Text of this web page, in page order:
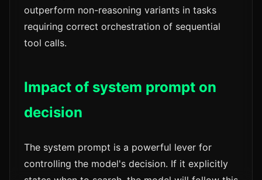
outperform non-reasoning variants in tasks
requiring correct orchestration of sequential
tool calls.
Impact of system prompt on
decision
The system prompt is a powerful lever for
controlling the model's decision. If it explicitly